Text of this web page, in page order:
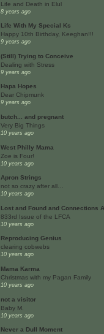
Life and Death in Elul
8 years ago
Life With My Special Ks
Happy 10th Birthday, Keeghan!!!
9 years ago
(Still) Trying to Conceive
Dealing with Stress
9 years ago
Hapa Hopes
Dear Chipmunk
9 years ago
butch... and pregnant
Very Big Things
10 years ago
West Philly Mama
Zoe is Four!
10 years ago
Apron Strings
not so crazy after all…
10 years ago
Lost and Found and Connections
833rd Issue of the LFCA
10 years ago
Reproducing Genius
clearing cobwebs
10 years ago
Mama Karma
Christmas with my Pagan Family
10 years ago
not a visitor
Baby M.
10 years ago
Never a Dull Moment